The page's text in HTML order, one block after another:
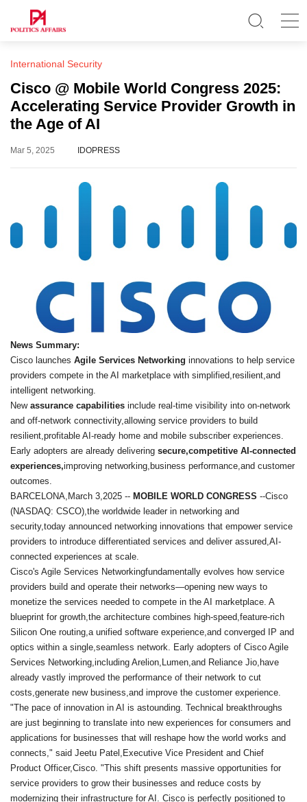
International Security
Cisco @ Mobile World Congress 2025:
Accelerating Service Provider Growth in
the Age of AI
Mar 5, 2025 IDOPRESS
News Summary:
Cisco launches Agile Services Networking innovations to help service
providers compete in the AI marketplace with simplified,resilient,and
intelligent networking.
New assurance capabilities include real-time visibility into on-network
and off-network connectivity,allowing service providers to build
resilient,profitable AI-ready home and mobile subscriber experiences.
Early adopters are already delivering secure,competitive AI-connected
experiences,improving networking,business performance,and customer
outcomes.
BARCELONA,March 3,2025 -- MOBILE WORLD CONGRESS --Cisco
(NASDAQ: CSCO),the worldwide leader in networking and
security,today announced networking innovations that empower service
providers to introduce differentiated services and deliver assured,AI-
connected experiences at scale.
Cisco's Agile Services Networkingfundamentally evolves how service
providers build and operate their networks—opening new ways to
monetize the services needed to compete in the AI marketplace. A
blueprint for growth,the architecture combines high-speed,feature-rich
Silicon One routing,a unified software experience,and converged IP and
optics within a single,seamless network. Early adopters of Cisco Agile
Services Networking,including Arelion,Lumen,and Reliance Jio,have
already vastly improved the performance of their network to cut
costs,generate new business,and improve the customer experience.
"The pace of innovation in AI is astounding. Technical breakthroughs
are just beginning to translate into new experiences for consumers and
applications for businesses that will reshape how the world works and
connects," said Jeetu Patel,Executive Vice President and Chief
Product Officer,Cisco. "This shift presents massive opportunities for
service providers to grow their businesses and reduce costs by
modernizing their infrastructure for AI. Cisco is perfectly positioned to